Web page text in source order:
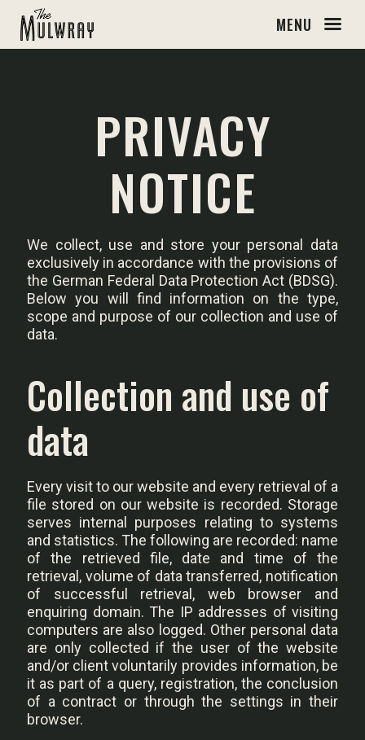
MENU
PRIVACY
NOTICE
We collect, use and store your personal data
exclusively in accordance with the provisions of
the German Federal Data Protection Act (BDSG).
Below you will find information on the type,
scope and purpose of our collection and use of
data.
Collection and use of
data
Every visit to our website and every retrieval of a
file stored on our website is recorded. Storage
serves internal purposes relating to systems
and statistics. The following are recorded: name
of the retrieved file, date and time of the
retrieval, volume of data transferred, notification
of successful retrieval, web browser and
enquiring domain. The IP addresses of visiting
computers are also logged. Other personal data
are only collected if the user of the website
and/or client voluntarily provides information, be
it as part of a query, registration, the conclusion
of a contract or through the settings in their
browser.